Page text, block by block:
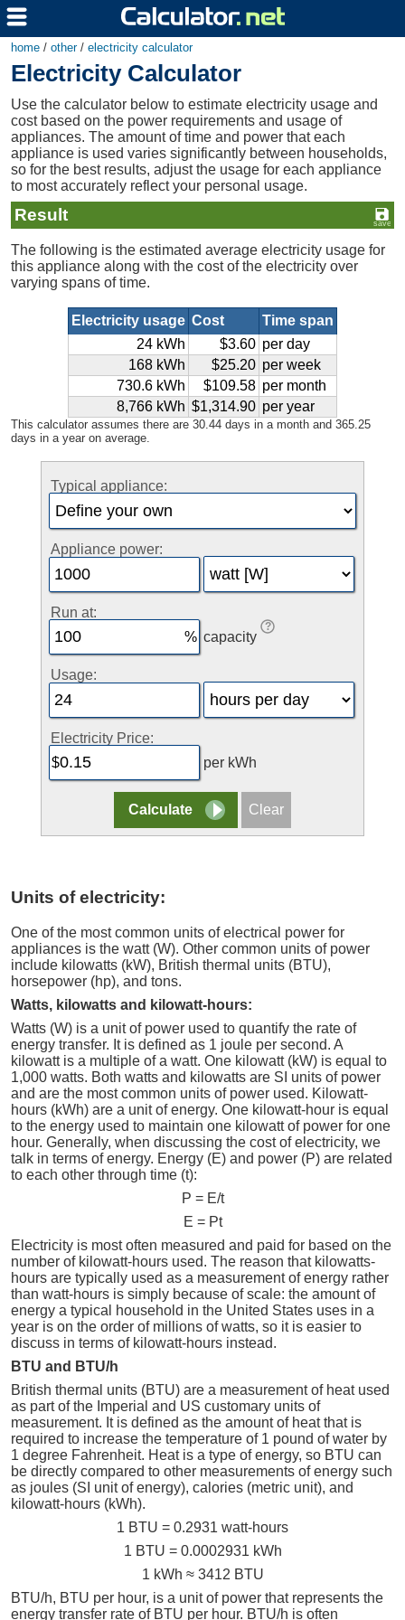
home / other/ electricity calculator
Electricity Calculator
Use the calculator below to estimate electricity usage and
cost based on the power requirements and usage of
appliances. The amount of time and power that each
appliance is used varies significantly between households,
so for the best results, adjust the usage for each appliance
to most accurately reflect your personal usage.
Result
The following is the estimated average electricity usage for
this appliance along with the cost of the electricity over
varying spans of time.
Electricity usage Cost
Time span
24 kWh
$3.60 per day
168 kWh
$25.20 per week
730.6 kWh
$109.58 per month
8,766 kWh $1,314.90 per year
This calculator assumes there are 30.44 days in a month and 365.25
days in a year on average.
Typical appliance:
Appliance power:
Run at:
capacity
Usage:
Electricity Price:
per kWh
Units of electricity:
One of the most common units of electrical power for
appliances is the watt (W). Other common units of power
include kilowatts (kW), British thermal units (BTU),
horsepower (hp), and tons.
Watts, kilowatts and kilowatt-hours:
Watts (W) is a unit of power used to quantify the rate of
energy transfer. It is defined as 1 joule per second. A
kilowatt is a multiple of a watt. One kilowatt (kW) is equal to
1,000 watts. Both watts and kilowatts are SI units of power
and are the most common units of power used. Kilowatt-
hours (kWh) are a unit of energy. One kilowatt-hour is equal
to the energy used to maintain one kilowatt of power for one
hour. Generally, when discussing the cost of electricity, we
talk in terms of energy. Energy (E) and power (P) are related
to each other through time (t):
P = E/t
E = Pt
Electricity is most often measured and paid for based on the
number of kilowatt-hours used. The reason that kilowatts-
hours are typically used as a measurement of energy rather
than watt-hours is simply because of scale: the amount of
energy a typical household in the United States uses in a
year is on the order of millions of watts, so it is easier to
discuss in terms of kilowatt-hours instead.
BTU and BTU/h
British thermal units (BTU) are a measurement of heat used
as part of the Imperial and US customary units of
measurement. It is defined as the amount of heat that is
required to increase the temperature of 1 pound of water by
1 degree Fahrenheit. Heat is a type of energy, so BTU can
be directly compared to other measurements of energy such
as joules (SI unit of energy), calories (metric unit), and
kilowatt-hours (kWh).
1 BTU = 0.2931 watt-hours
1 BTU = 0.0002931 kWh
1 kWh ≈ 3412 BTU
BTU/h, BTU per hour, is a unit of power that represents the
energy transfer rate of BTU per hour. BTU/h is often